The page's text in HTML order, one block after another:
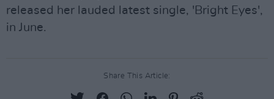
released her lauded latest single, 'Bright Eyes',
in June.
Share This Article: